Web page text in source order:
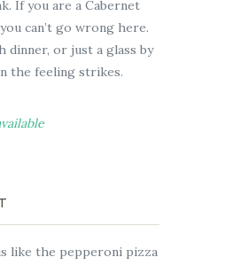
If you are a Cabernet
can’t go wrong here.
dinner, or just a glass by
the feeling strikes.
like the pepperoni pizza